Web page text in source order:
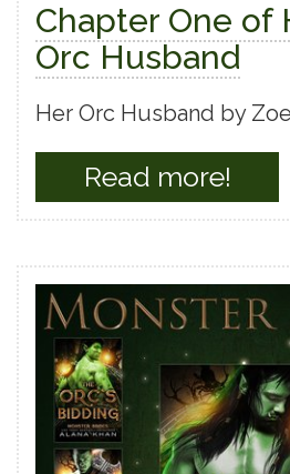
Chapter One of
Orc Husband
Her Orc Husband by
Read more!